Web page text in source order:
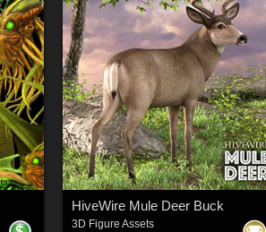
HiveWire Mule Deer Buck
3D Figure Assets